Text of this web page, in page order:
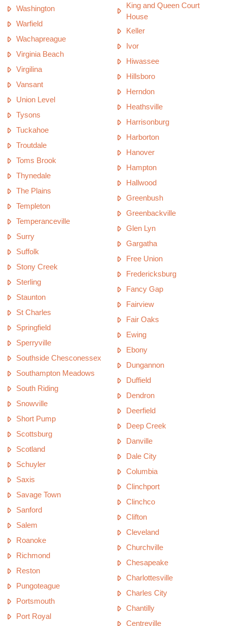
Washington
Warfield
Wachapreague
Virginia Beach
Virgilina
Vansant
Union Level
Tysons
Tuckahoe
Troutdale
Toms Brook
Thynedale
The Plains
Templeton
Temperanceville
Surry
Suffolk
Stony Creek
Sterling
Staunton
St Charles
Springfield
Sperryville
Southside Chesconessex
Southampton Meadows
South Riding
Snowville
Short Pump
Scottsburg
Scotland
Schuyler
Saxis
Savage Town
Sanford
Salem
Roanoke
Richmond
Reston
Pungoteague
Portsmouth
Port Royal
King and Queen Court
House
Keller
Ivor
Hiwassee
Hillsboro
Herndon
Heathsville
Harrisonburg
Harborton
Hanover
Hampton
Hallwood
Greenbush
Greenbackville
Glen Lyn
Gargatha
Free Union
Fredericksburg
Fancy Gap
Fairview
Fair Oaks
Ewing
Ebony
Dungannon
Duffield
Dendron
Deerfield
Deep Creek
Danville
Dale City
Columbia
Clinchport
Clinchco
Clifton
Cleveland
Churchville
Chesapeake
Charlottesville
Charles City
Chantilly
Centreville